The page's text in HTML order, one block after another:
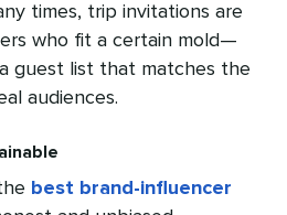
times, trip invitations are
who fit a certain mold—
guest list that matches the
audiences.
best brand-influencer